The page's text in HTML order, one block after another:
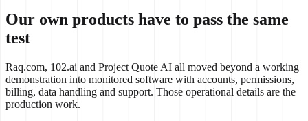
Our own products have to pass the same
test
Raq.com, 102.ai and Project Quote AI all moved beyond a working
demonstration into monitored software with accounts, permissions,
billing, data handling and support. Those operational details are the
production work.